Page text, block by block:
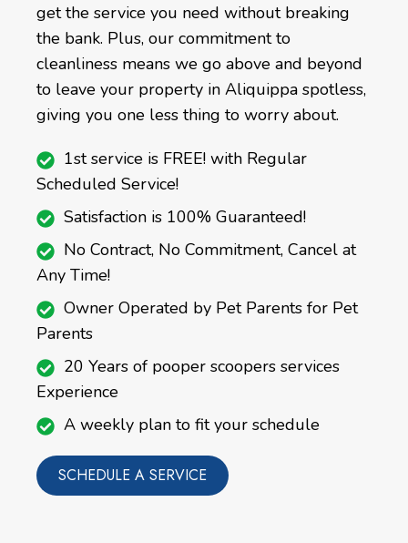
get the service you need without breaking
the bank. Plus, our commitment to
cleanliness means we go above and beyond
to leave your property in Aliquippa spotless,
giving you one less thing to worry about.
1st service is FREE! with Regular
Scheduled Service!
Satisfaction is 100% Guaranteed!
No Contract, No Commitment, Cancel at
Any Time!
Owner Operated by Pet Parents for Pet
Parents
20 Years of pooper scoopers services
Experience
A weekly plan to fit your schedule
SCHEDULE A SERVICE